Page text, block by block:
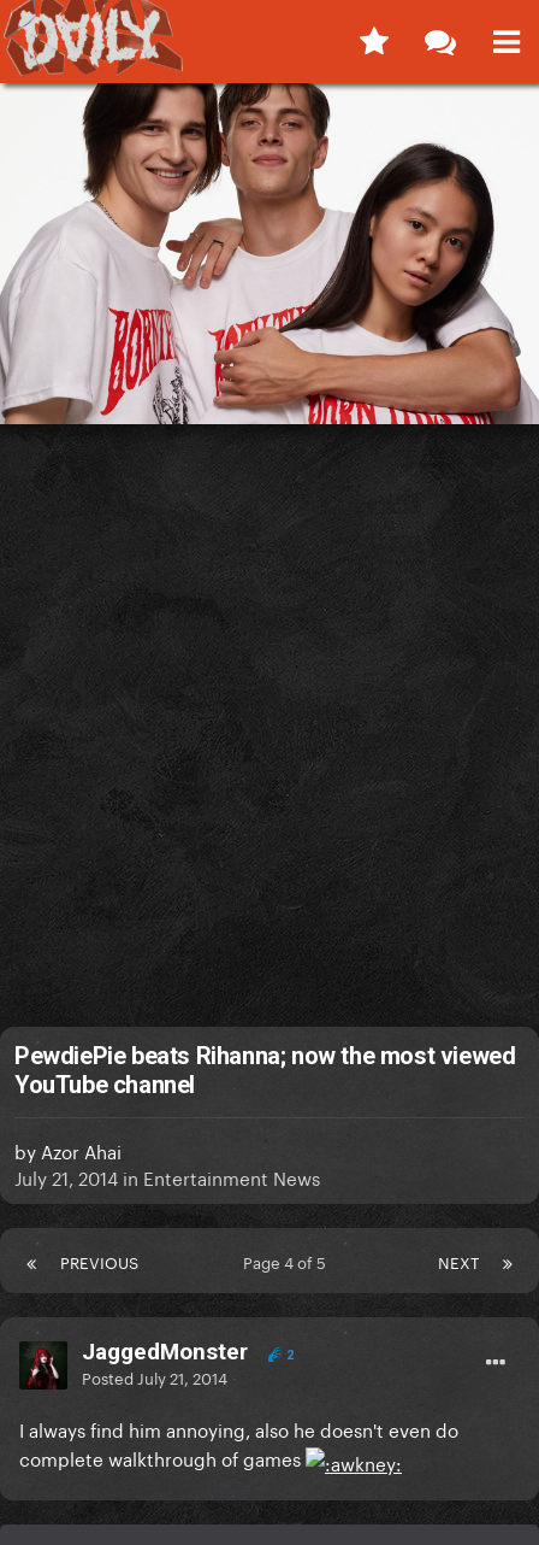
PewdiePie beats Rihanna; now the most viewed
YouTube channel
by Azor Ahai
July 21, 2014 in Entertainment News
PREVIOUS NEXT
Page 4 of 5
JaggedMonster 2
Posted July 21, 2014
I always find him annoying, also he doesn't even do
complete walkthrough of games